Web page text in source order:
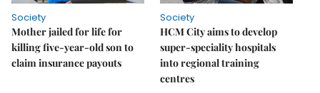
Society
Mother jailed for life for
killing five-year-old son to
claim insurance payouts
Society
HCM City aims to develop
super-speciality hospitals
into regional training
centres